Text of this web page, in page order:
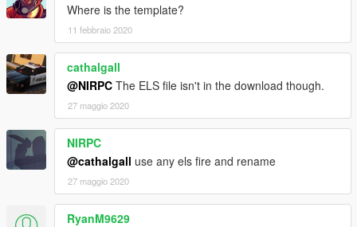
Where is the template?
11 febbraio 2020
cathalgall
@NIRPC The ELS file isn't in the download though.
27 maggio 2020
NIRPC
@cathalgall use any els fire and rename
27 maggio 2020
RyanM9629